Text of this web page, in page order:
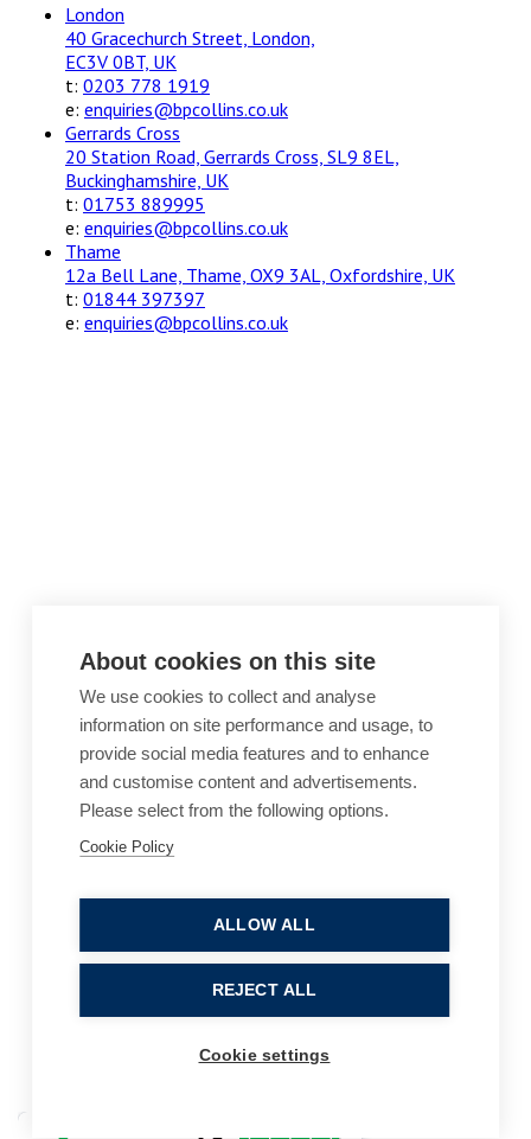
London
40 Gracechurch Street, London,
EC3V 0BT, UK
t: 0203 778 1919
e: enquiries@bpcollins.co.uk
Gerrards Cross
20 Station Road, Gerrards Cross, SL9 8EL,
Buckinghamshire, UK
t: 01753 889995
e: enquiries@bpcollins.co.uk
Thame
12a Bell Lane, Thame, OX9 3AL, Oxfordshire, UK
t: 01844 397397
e: enquiries@bpcollins.co.uk
Legal Notices
Privacy Policy
Sitemap
© 2026, B P Collins. All Rights Reserved.
About cookies on this site
We use cookies to collect and analyse
information on site performance and usage, to
provide social media features and to enhance
and customise content and advertisements.
Please select from the following options.
Cookie Policy
ALLOW ALL
REJECT ALL
Cookie settings